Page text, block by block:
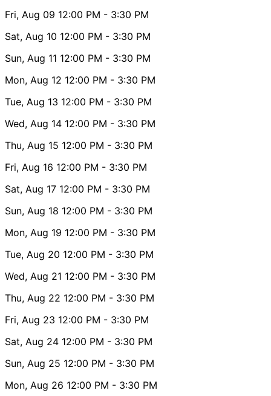
Fri, Aug 09 12:00 PM - 3:30 PM
Sat, Aug 10 12:00 PM - 3:30 PM
Sun, Aug 11 12:00 PM - 3:30 PM
Mon, Aug 12 12:00 PM - 3:30 PM
Tue, Aug 13 12:00 PM - 3:30 PM
Wed, Aug 14 12:00 PM - 3:30 PM
Thu, Aug 15 12:00 PM - 3:30 PM
Fri, Aug 16 12:00 PM - 3:30 PM
Sat, Aug 17 12:00 PM - 3:30 PM
Sun, Aug 18 12:00 PM - 3:30 PM
Mon, Aug 19 12:00 PM - 3:30 PM
Tue, Aug 20 12:00 PM - 3:30 PM
Wed, Aug 21 12:00 PM - 3:30 PM
Thu, Aug 22 12:00 PM - 3:30 PM
Fri, Aug 23 12:00 PM - 3:30 PM
Sat, Aug 24 12:00 PM - 3:30 PM
Sun, Aug 25 12:00 PM - 3:30 PM
Mon, Aug 26 12:00 PM - 3:30 PM